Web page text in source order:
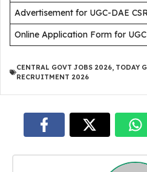
Advertisement for UGC-DAE
Online Application Form for
CENTRAL GOVT JOBS 2026, TODAY
RECRUITMENT 2026